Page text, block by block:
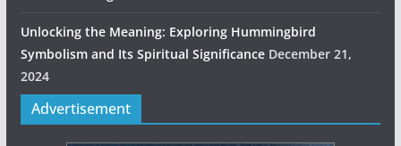
Unlocking the Meaning: Exploring Hummingbird
Symbolism and Its Spiritual Significance December 21,
2024
Advertisement